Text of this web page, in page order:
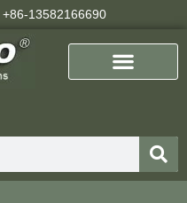
+86-13582166690